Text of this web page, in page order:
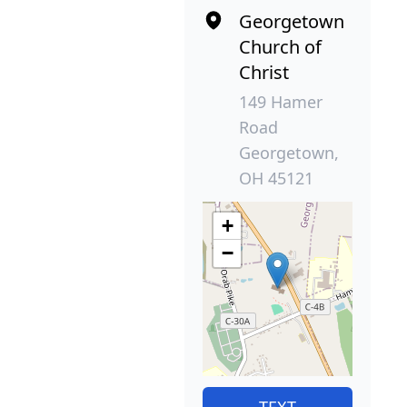
Georgetown
Church of
Christ
149 Hamer
Road
Georgetown,
OH 45121
+
−